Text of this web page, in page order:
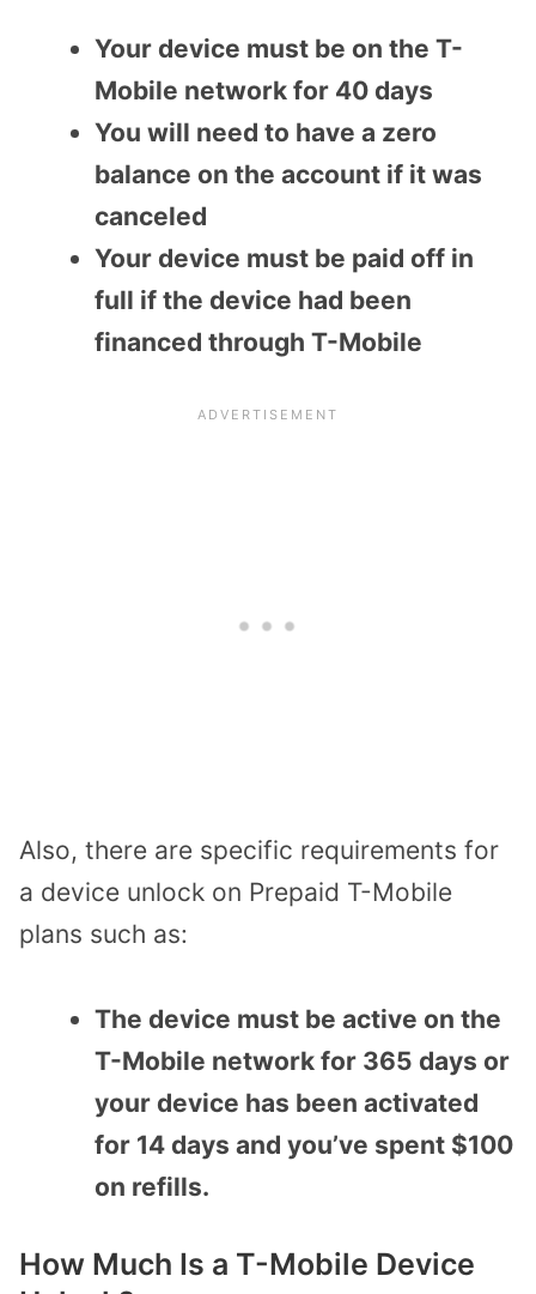
Your device must be on the T-
Mobile network for 40 days
You will need to have a zero
balance on the account if it was
canceled
Your device must be paid off in
full if the device had been
financed through T-Mobile
Also, there are specific requirements for
a device unlock on Prepaid T-Mobile
plans such as:
The device must be active on the
T-Mobile network for 365 days or
your device has been activated
for 14 days and you’ve spent $100
on refills.
How Much Is a T-Mobile Device